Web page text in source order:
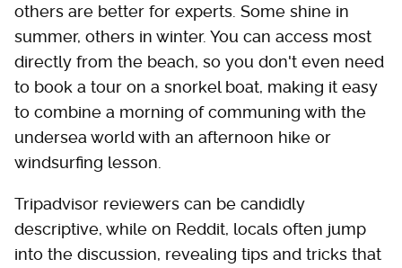
others are better for experts. Some shine in
summer, others in winter. You can access most
directly from the beach, so you don't even need
to book a tour on a snorkel boat, making it easy
to combine a morning of communing with the
undersea world with an afternoon hike or
windsurfing lesson.
Tripadvisor reviewers can be candidly
descriptive, while on Reddit, locals often jump
into the discussion, revealing tips and tricks that